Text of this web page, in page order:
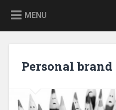
MENU
Personal brand